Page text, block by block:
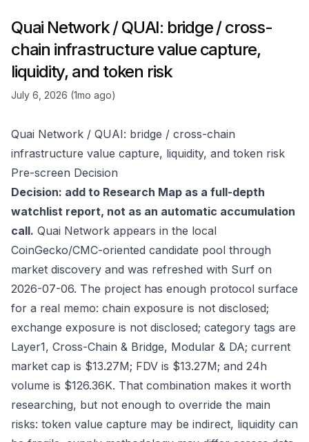
Quai Network / QUAI: bridge / cross-
chain infrastructure value capture,
liquidity, and token risk
July 6, 2026 (1mo ago)
Quai Network / QUAI: bridge / cross-chain
infrastructure value capture, liquidity, and token risk
Pre-screen Decision
Decision: add to Research Map as a full-depth
watchlist report, not as an automatic accumulation
call. Quai Network appears in the local
CoinGecko/CMC-oriented candidate pool through
market discovery and was refreshed with Surf on
2026-07-06. The project has enough protocol surface
for a real memo: chain exposure is not disclosed;
exchange exposure is not disclosed; category tags are
Layer1, Cross-Chain & Bridge, Modular & DA; current
market cap is $13.27M; FDV is $13.27M; and 24h
volume is $126.36K. That combination makes it worth
researching, but not enough to override the main
risks: token value capture may be indirect, liquidity can